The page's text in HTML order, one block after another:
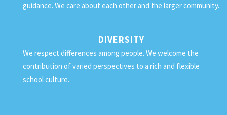
guidance. We care about each other and the larger community.
DIVERSITY
We respect differences among people. We welcome the
contribution of varied perspectives to a rich and flexible
school culture.